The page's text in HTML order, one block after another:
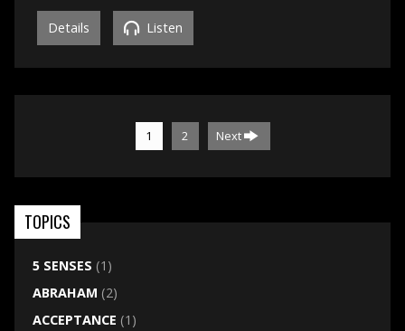
Details Listen
1 2 Next
TOPICS
5 SENSES (1)
ABRAHAM (2)
ACCEPTANCE (1)